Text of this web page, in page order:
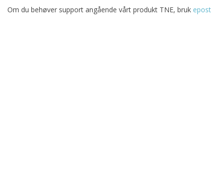
Om du behøver support angående vårt produkt TNE, bruk epost